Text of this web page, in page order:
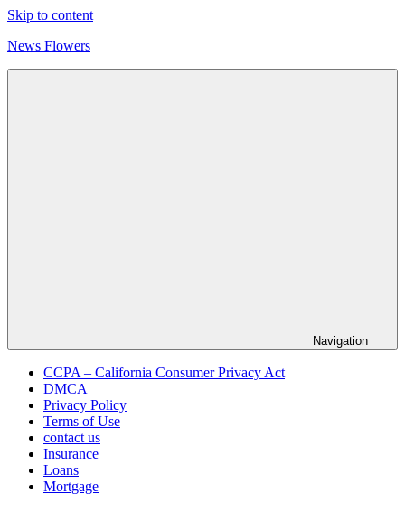
Skip to content
News Flowers
Navigation
CCPA – California Consumer Privacy Act
DMCA
Privacy Policy
Terms of Use
contact us
Insurance
Loans
Mortgage